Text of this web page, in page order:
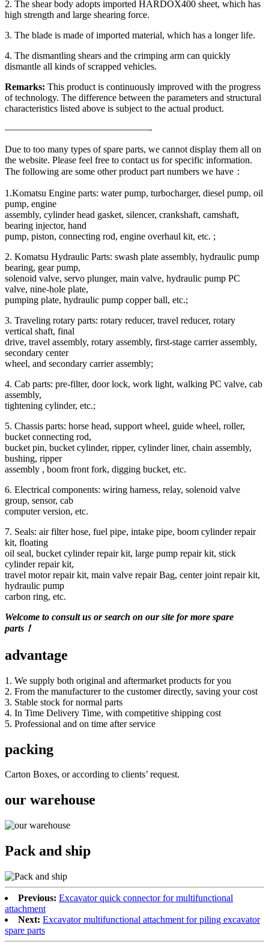
2. The shear body adopts imported HARDOX400 sheet, which has
high strength and large shearing force.
3. The blade is made of imported material, which has a longer life.
4. The dismantling shears and the crimping arm can quickly
dismantle all kinds of scrapped vehicles.
Remarks: This product is continuously improved with the progress
of technology. The difference between the parameters and structural
characteristics listed above is subject to the actual product.
———————————————-
Due to too many types of spare parts, we cannot display them all on
the website. Please feel free to contact us for specific information.
The following are some other product part numbers we have：
1.Komatsu Engine parts: water pump, turbocharger, diesel pump, oil
pump, engine
assembly, cylinder head gasket, silencer, crankshaft, camshaft,
bearing injector, hand
pump, piston, connecting rod, engine overhaul kit, etc. ;
2. Komatsu Hydraulic Parts: swash plate assembly, hydraulic pump
bearing, gear pump,
solenoid valve, servo plunger, main valve, hydraulic pump PC
valve, nine-hole plate,
pumping plate, hydraulic pump copper ball, etc.;
3. Traveling rotary parts: rotary reducer, travel reducer, rotary
vertical shaft, final
drive, travel assembly, rotary assembly, first-stage carrier assembly,
secondary center
wheel, and secondary carrier assembly;
4. Cab parts: pre-filter, door lock, work light, walking PC valve, cab
assembly,
tightening cylinder, etc.;
5. Chassis parts: horse head, support wheel, guide wheel, roller,
bucket connecting rod,
bucket pin, bucket cylinder, ripper, cylinder liner, chain assembly,
bushing, ripper
assembly , boom front fork, digging bucket, etc.
6. Electrical components: wiring harness, relay, solenoid valve
group, sensor, cab
computer version, etc.
7. Seals: air filter hose, fuel pipe, intake pipe, boom cylinder repair
kit, floating
oil seal, bucket cylinder repair kit, large pump repair kit, stick
cylinder repair kit,
travel motor repair kit, main valve repair Bag, center joint repair kit,
hydraulic pump
carbon ring, etc.
Welcome to consult us or search on our site for more spare
parts！
advantage
1. We supply both original and aftermarket products for you
2. From the manufacturer to the customer directly, saving your cost
3. Stable stock for normal parts
4. In Time Delivery Time, with competitive shipping cost
5. Professional and on time after service
packing
Carton Boxes, or according to clients’ request.
our warehouse
Pack and ship
Previous: Excavator quick connector for multifunctional
attachment
Next: Excavator multifunctional attachment for piling excavator
spare parts